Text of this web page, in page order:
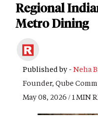
Regional
Metro Dining
Published by - Neha
Founder, Qube
May 08, 2026 / 1 MIN